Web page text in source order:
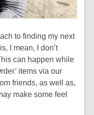
to finding my next
I mean, I don’t
can happen while
items via our
friends, as well as,
make some feel